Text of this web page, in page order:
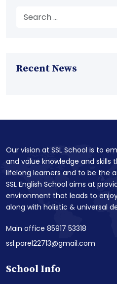
Recent News
Our vision at SSL School is to
and value knowledge and skills
lifelong learners and to be the
SSL English School aims at
environment that leads to
along with holistic & universal
Main office 85917 53318
ssl.parel22713@gmail.com
School Info